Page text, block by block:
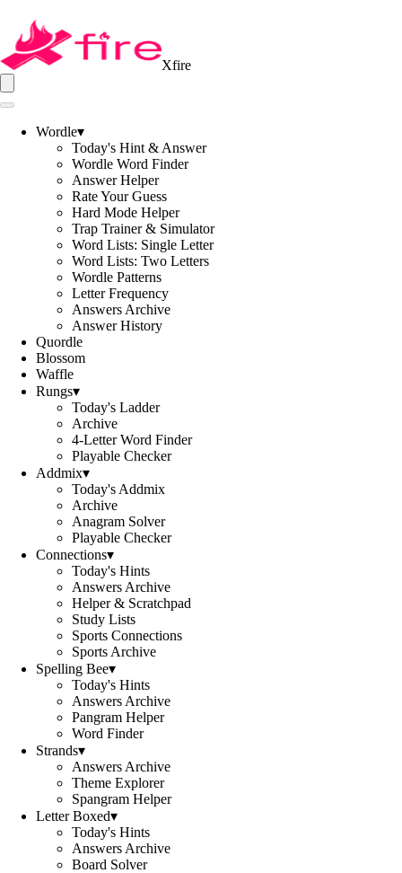
Xfire
Wordle▾
Today's Hint & Answer
Wordle Word Finder
Answer Helper
Rate Your Guess
Hard Mode Helper
Trap Trainer & Simulator
Word Lists: Single Letter
Word Lists: Two Letters
Wordle Patterns
Letter Frequency
Answers Archive
Answer History
Quordle
Blossom
Waffle
Rungs▾
Today's Ladder
Archive
4-Letter Word Finder
Playable Checker
Addmix▾
Today's Addmix
Archive
Anagram Solver
Playable Checker
Connections▾
Today's Hints
Answers Archive
Helper & Scratchpad
Study Lists
Sports Connections
Sports Archive
Spelling Bee▾
Today's Hints
Answers Archive
Pangram Helper
Word Finder
Strands▾
Answers Archive
Theme Explorer
Spangram Helper
Letter Boxed▾
Today's Hints
Answers Archive
Board Solver